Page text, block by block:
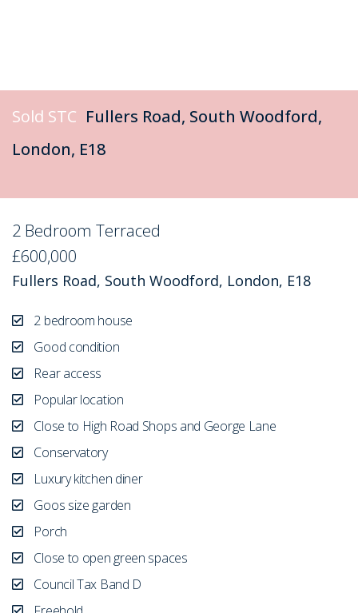
Sold STC Fullers Road, South Woodford,
London, E18
2 Bedroom Terraced
£600,000
Fullers Road, South Woodford, London, E18
2 bedroom house
Good condition
Rear access
Popular location
Close to High Road Shops and George Lane
Conservatory
Luxury kitchen diner
Goos size garden
Porch
Close to open green spaces
Council Tax Band D